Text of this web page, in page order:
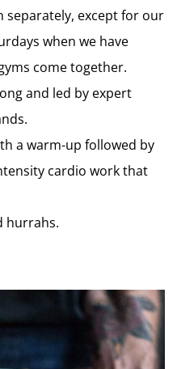
separately, except for our
when we have
come together.
and led by expert
a warm-up followed by
cardio work that
hurrahs.